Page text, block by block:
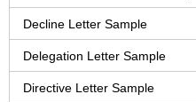
Decline Letter Sample
Delegation Letter Sample
Directive Letter Sample